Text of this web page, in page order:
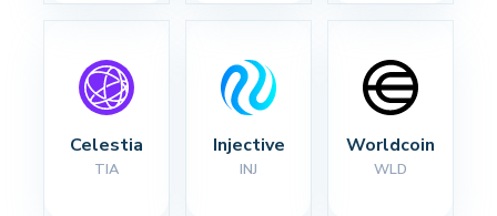
Celestia
TIA
Injective
INJ
Worldcoin
WLD